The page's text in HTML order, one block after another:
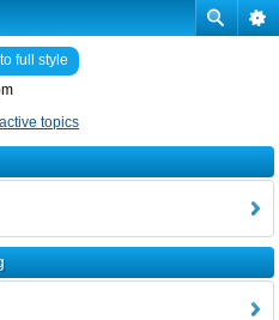
full style
topics